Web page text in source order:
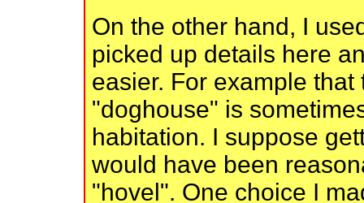
On the other hand, I
picked up details here
easier. For example
"doghouse" is
habitation. I suppose
would have been
"hovel". One choice I